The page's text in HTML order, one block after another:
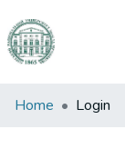
Communities
Home Login